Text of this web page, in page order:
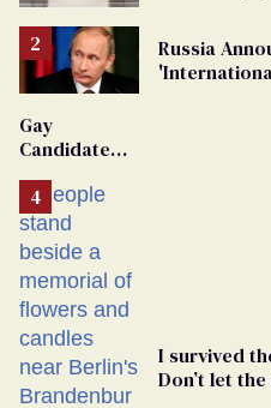
Russia
Gay
Candidate
From
Georgia
Ballot
I survived
Don’t let